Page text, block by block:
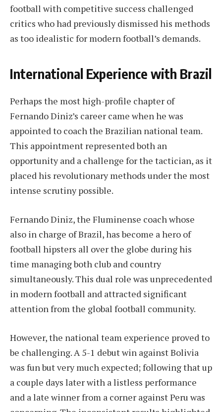
football with competitive success challenged
critics who had previously dismissed his methods
as too idealistic for modern football’s demands.
International Experience with Brazil
Perhaps the most high-profile chapter of
Fernando Diniz’s career came when he was
appointed to coach the Brazilian national team.
This appointment represented both an
opportunity and a challenge for the tactician, as it
placed his revolutionary methods under the most
intense scrutiny possible.
Fernando Diniz, the Fluminense coach whose
also in charge of Brazil, has become a hero of
football hipsters all over the globe during his
time managing both club and country
simultaneously. This dual role was unprecedented
in modern football and attracted significant
attention from the global football community.
However, the national team experience proved to
be challenging. A 5-1 debut win against Bolivia
was fun but very much expected; following that up
a couple days later with a listless performance
and a late winner from a corner against Peru was